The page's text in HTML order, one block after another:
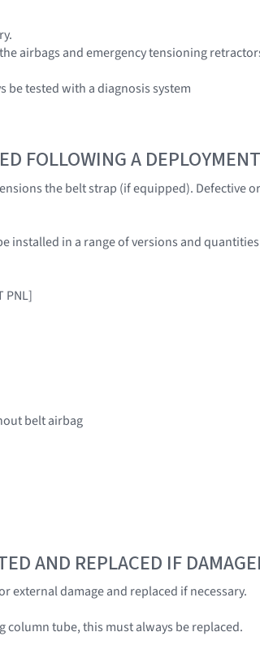
airbags and emergency tensioning
be tested with a diagnosis system
FOLLOWING A DEPLOYMENT
the belt strap (if equipped). Defective
installed in a range of versions and
PNL]
belt airbag
AND REPLACED IF
external damage and replaced if necessary.
column tube, this must always be replaced.